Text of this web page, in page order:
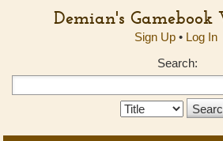
Demian's Gamebook
Sign Up• Log In
Search:
Search